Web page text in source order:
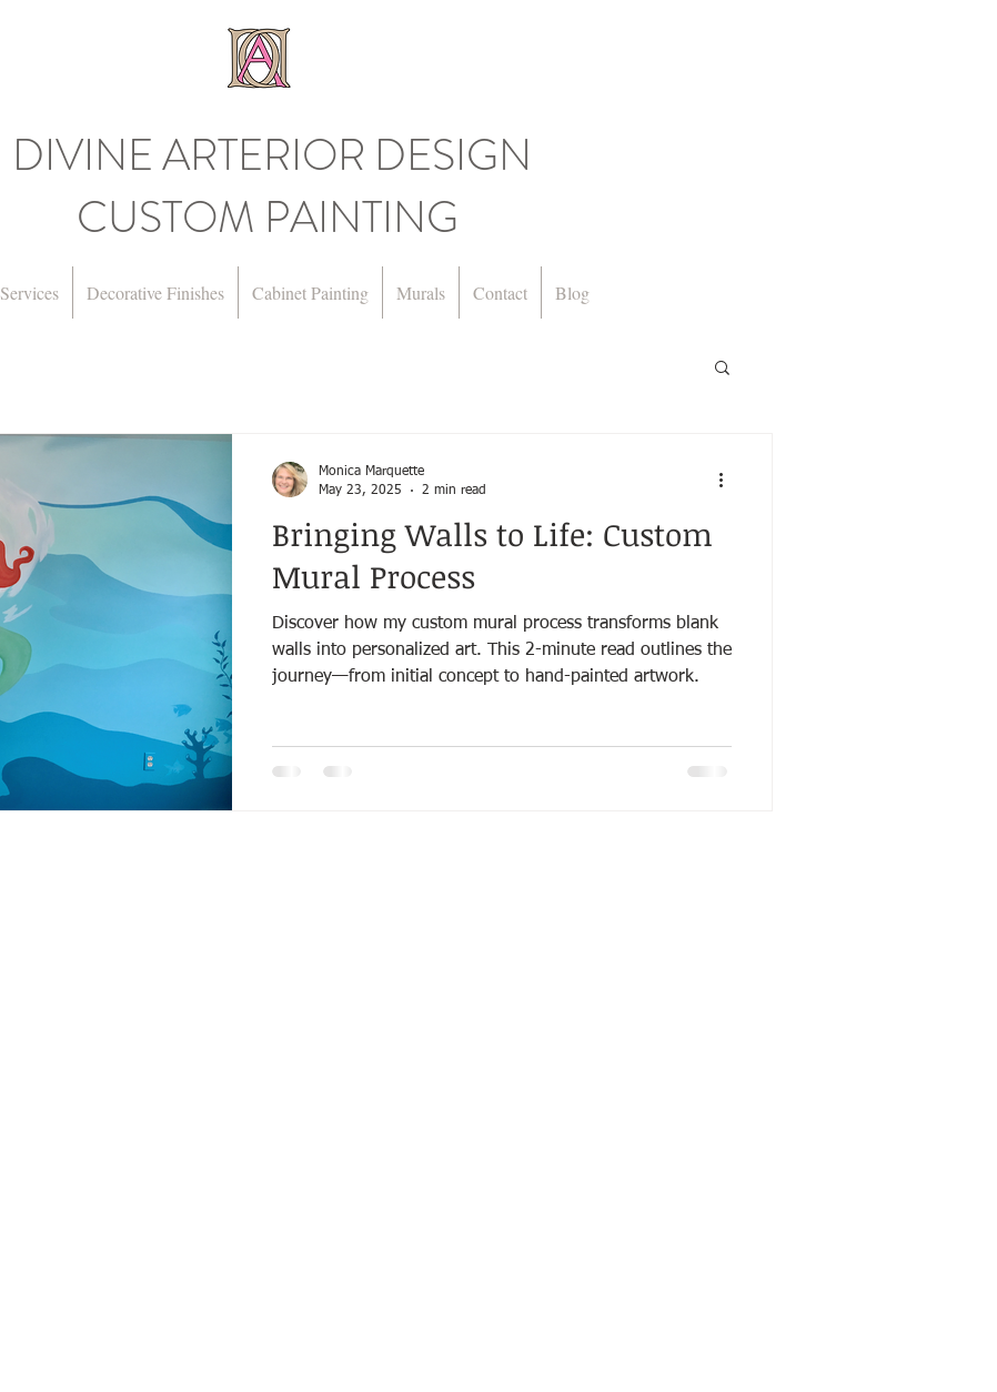
DIVINE ARTERIOR DESIGN
CUSTOM PAINTING
Services Decorative Finishes Cabinet Painting Murals Contact Blog
Bringing Walls to Life: Custom
Mural Process
Discover how my custom mural process transforms blank
walls into personalized art. This 2-minute read outlines the
journey—from initial concept to hand-painted artwork.
Monica Marquette
May 23, 2025
2 min read